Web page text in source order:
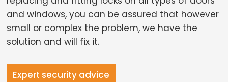
and windows, you can be assured that however
small or complex the problem, we have the
solution and will fix it.
Expert security advice